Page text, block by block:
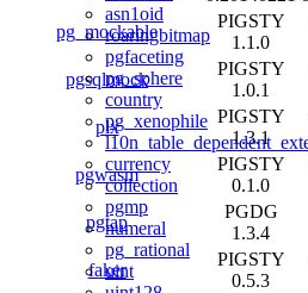
asn1oid
roaringbitmap
pgfaceting
pg_sphere
country
pg_xenophile
currency
collection
pgmp
numeral
pg_rational
uint
pg_mockable
PIGSTY
1.1.0
pgsqlmock
PIGSTY
1.0.1
plx
PIGSTY
1.3.1
pgwasm
PIGSTY
0.1.0
pgtap
PGDG
1.3.4
faker
PIGSTY
0.5.3